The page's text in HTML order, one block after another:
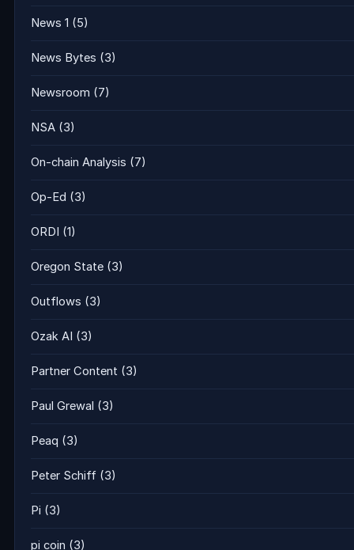
News 1 (5)
News Bytes (3)
Newsroom (7)
NSA (3)
On-chain Analysis (7)
Op-Ed (3)
ORDI (1)
Oregon State (3)
Outflows (3)
Ozak AI (3)
Partner Content (3)
Paul Grewal (3)
Peaq (3)
Peter Schiff (3)
Pi (3)
pi coin (3)